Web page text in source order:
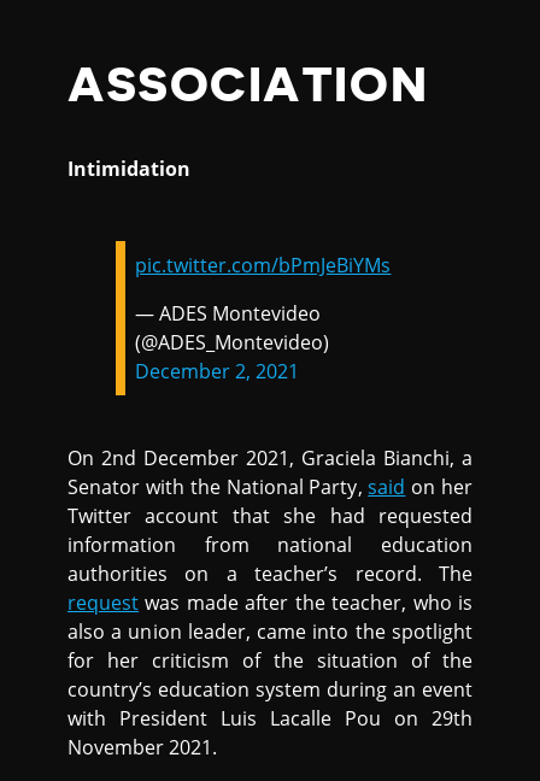
ASSOCIATION
Intimidation
pic.twitter.com/bPmJeBiYMs
— ADES Montevideo
(@ADES_Montevideo)
December 2, 2021
On 2nd December 2021, Graciela Bianchi, a
Senator with the National Party,said on her
Twitter account that she had requested
information from national education
authorities on a teacher’s record. The
request was made after the teacher, who is
also a union leader, came into the spotlight
for her criticism of the situation of the
country’s education system during an event
with President Luis Lacalle Pou on 29th
November 2021.